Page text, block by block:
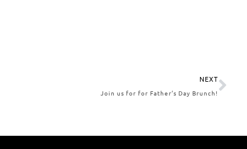
NEXT
Join us for for Father’s Day Brunch!